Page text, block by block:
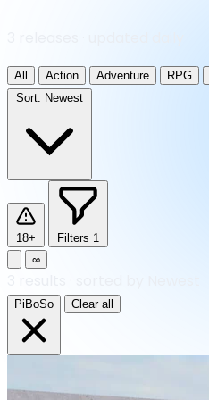
All Action Adventure RPG
Sort: Newest
18+ Filters 1
∞
PiBoSo Clear all